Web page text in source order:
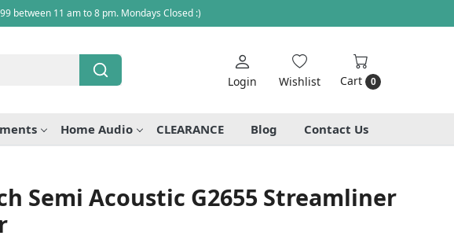
between 11 am to 8 pm. Mondays Closed :)
Login Wishlist Cart 0
Home Audio CLEARANCE Blog Contact Us
Semi Acoustic G2655 Streamliner